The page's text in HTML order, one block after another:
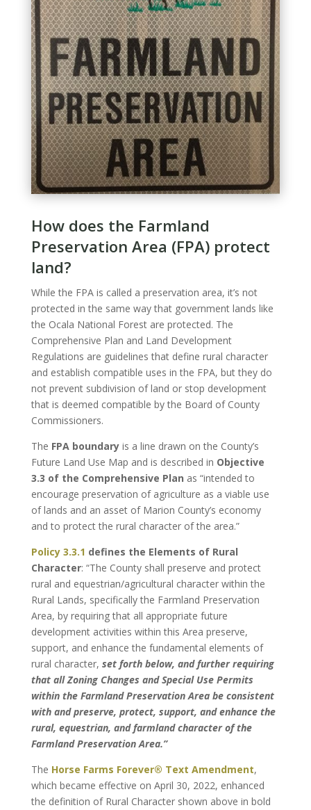
How does the Farmland
Preservation Area (FPA) protect
land?
While the FPA is called a preservation area, it’s not
protected in the same way that government lands like
the Ocala National Forest are protected. The
Comprehensive Plan and Land Development
Regulations are guidelines that define rural character
and establish compatible uses in the FPA, but they do
not prevent subdivision of land or stop development
that is deemed compatible by the Board of County
Commissioners.
The FPA boundaryis a line drawn on the County’s
Future Land Use Map and is described in Objective
3.3 of the Comprehensive Plan as “intended to
encourage preservation of agriculture as a viable use
of lands and an asset of Marion County’s economy
and to protect the rural character of the area.”
Policy 3.3.1 defines the Elements of Rural
Character: “The County shall preserve and protect
rural and equestrian/agricultural character within the
Rural Lands, specifically the Farmland Preservation
Area, by requiring that all appropriate future
development activities within this Area preserve,
support, and enhance the fundamental elements of
rural character, set forth below, and further requiring
that all Zoning Changes and Special Use Permits
within the Farmland Preservation Area be consistent
with and preserve, protect, support, and enhance the
rural, equestrian, and farmland character of the
Farmland Preservation Area.”
The Horse Farms Forever® Text Amendment,
which became effective on April 30, 2022, enhanced
the definition of Rural Character shown above in bold